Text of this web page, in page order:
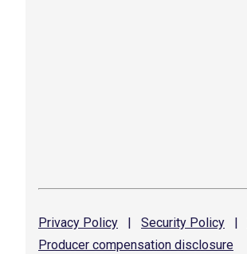
Privacy Policy | Security Policy |
Producer compensation disclosure